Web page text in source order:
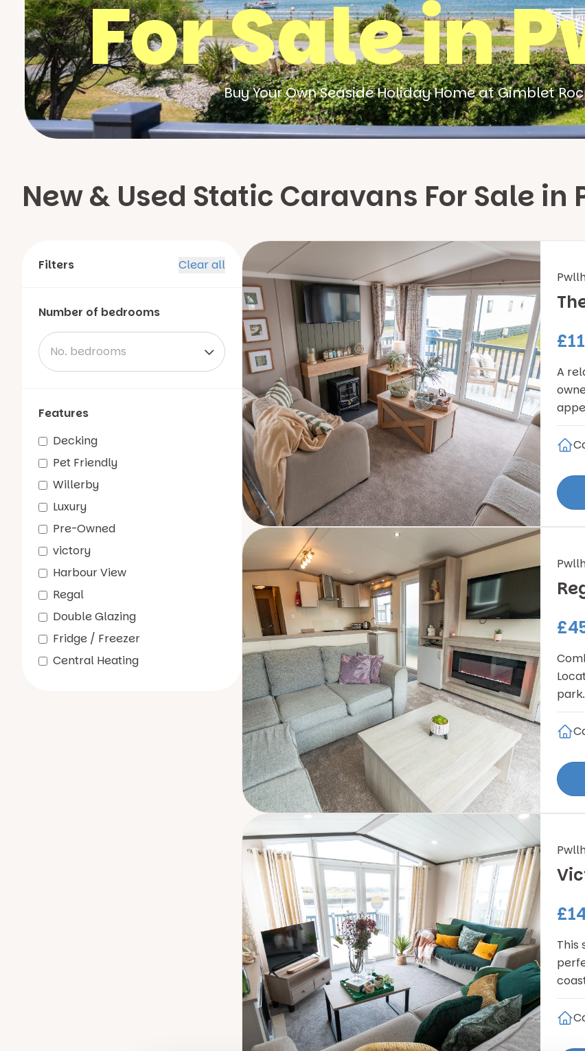
For Sale in
Buy Your Own Seaside Holiday Home at Gimblet
New & Used Static Caravans For Sale in
Filters Clear all
Number of bedrooms
No. bedrooms
Features
Decking
Pet Friendly
Willerby
Luxury
Pre-Owned
victory
Harbour View
Regal
Double Glazing
Fridge / Freezer
Central Heating
A
park.
This